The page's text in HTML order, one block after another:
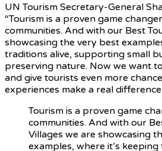
UN Tourism Secretary-General
“Tourism is a proven game
communities. And with our Best
showcasing the very best
traditions alive, supporting small
preserving nature. Now we want
and give tourists even more
experiences make a real
Tourism is a proven game
communities. And with our
Villages we are showcasing
examples, where it’s